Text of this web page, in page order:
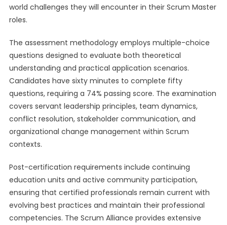
world challenges they will encounter in their Scrum Master
roles.
The assessment methodology employs multiple-choice
questions designed to evaluate both theoretical
understanding and practical application scenarios.
Candidates have sixty minutes to complete fifty
questions, requiring a 74% passing score. The examination
covers servant leadership principles, team dynamics,
conflict resolution, stakeholder communication, and
organizational change management within Scrum
contexts.
Post-certification requirements include continuing
education units and active community participation,
ensuring that certified professionals remain current with
evolving best practices and maintain their professional
competencies. The Scrum Alliance provides extensive